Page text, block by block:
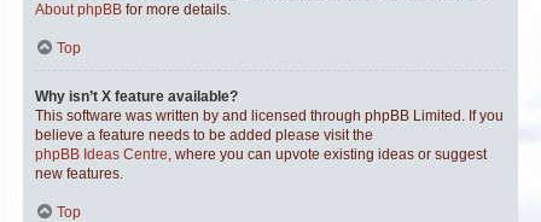
About phpBB for more details.
Top
Why isn’t X feature available?
This software was written by and licensed through phpBB Limited. If you
believe a feature needs to be added please visit the
phpBB Ideas Centre, where you can upvote existing ideas or suggest
new features.
Top